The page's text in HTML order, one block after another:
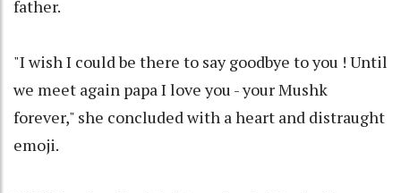
father.
"I wish I could be there to say goodbye to you ! Until
we meet again papa I love you - your Mushk
forever," she concluded with a heart and distraught
emoji.